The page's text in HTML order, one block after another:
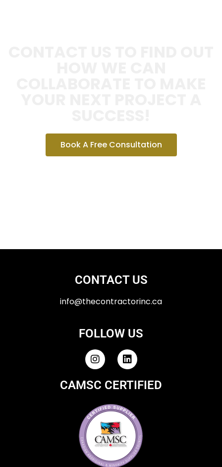
Book A Free Consultation
CONTACT US
info@thecontractorinc.ca
FOLLOW US
CAMSC CERTIFIED